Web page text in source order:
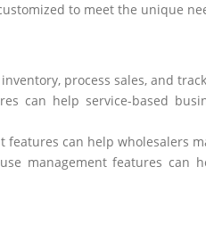
to meet the unique
process sales, and
can help service-based
features can help wholesalers
management features